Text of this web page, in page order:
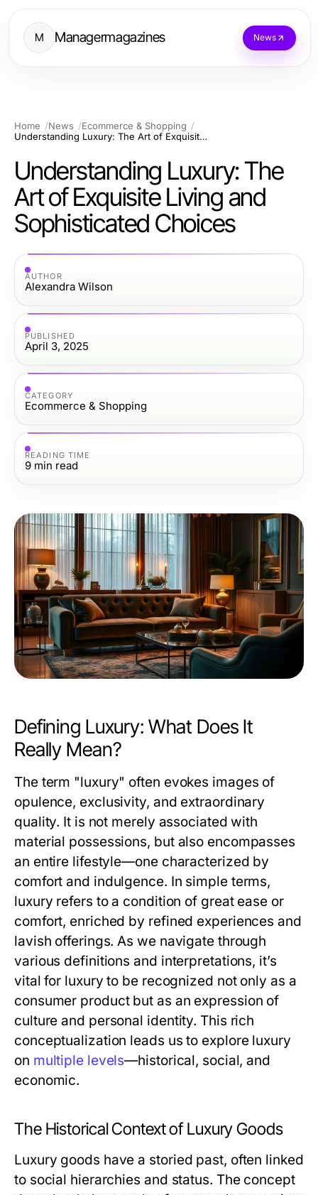
M Managermagazines News
Home News
Ecommerce & Shopping
Understanding Luxury: The Art of Exquisite Living and Sophisticated Choices
Understanding Luxury: The
Art of Exquisite Living and
Sophisticated Choices
AUTHOR
Alexandra Wilson
PUBLISHED
April 3, 2025
CATEGORY
Ecommerce & Shopping
READING TIME
9 min read
Defining Luxury: What Does It
Really Mean?
The term "luxury" often evokes images of
opulence, exclusivity, and extraordinary
quality. It is not merely associated with
material possessions, but also encompasses
an entire lifestyle—one characterized by
comfort and indulgence. In simple terms,
luxury refers to a condition of great ease or
comfort, enriched by refined experiences and
lavish offerings. As we navigate through
various definitions and interpretations, it’s
vital for luxury to be recognized not only as a
consumer product but as an expression of
culture and personal identity. This rich
conceptualization leads us to explore luxury
on multiple levels—historical, social, and
economic.
The Historical Context of Luxury Goods
Luxury goods have a storied past, often linked
to social hierarchies and status. The concept